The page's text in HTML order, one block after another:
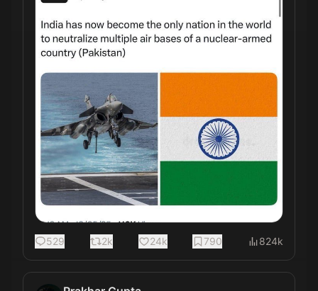
529 2k 24k 790 824k